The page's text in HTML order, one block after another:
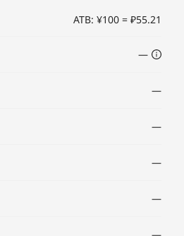
ATB: ¥100 = ₽55.21
—
—
—
—
—